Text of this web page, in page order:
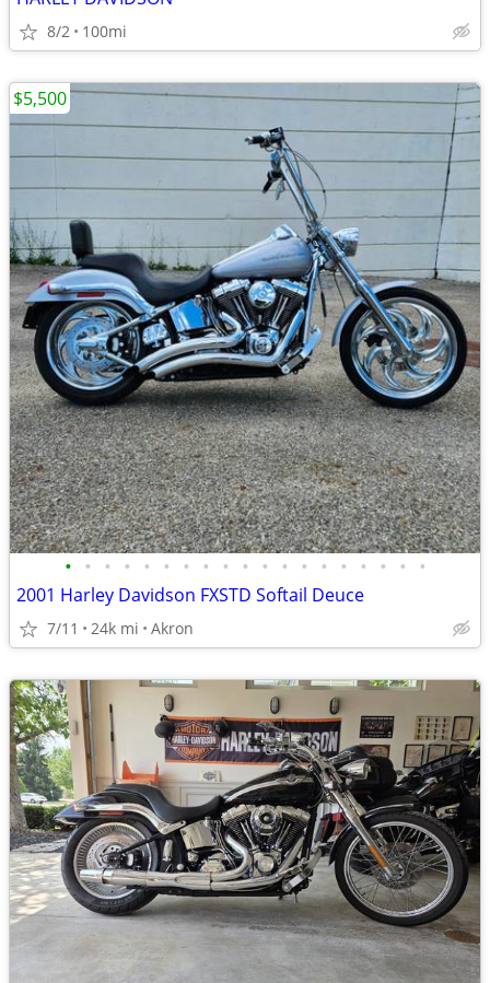
8/2 100mi
• • • • • • • • • • • • • • • • • • •
2001 Harley Davidson FXSTD Softail Deuce
7/11 24k mi Akron
$5,500